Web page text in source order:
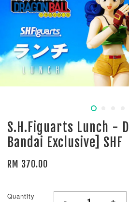
S.H.Figuarts Lunch -
Bandai Exclusive] SHF
RM 370.00
Quantity